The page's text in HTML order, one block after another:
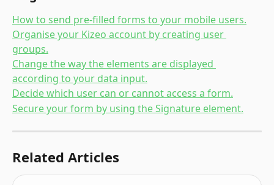
How to send pre-filled forms to your mobile users.
Organise your Kizeo account by creating user
groups.
Change the way the elements are displayed
according to your data input.
Decide which user can or cannot access a form.
Secure your form by using the Signature element.
Related Articles